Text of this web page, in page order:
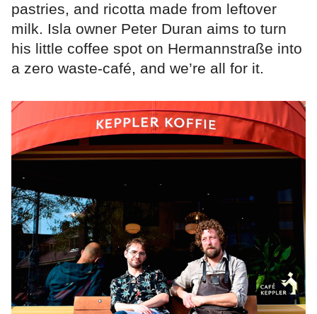
pastries, and ricotta made from leftover
milk. Isla owner Peter Duran aims to turn
his little coffee spot on Hermannstraße into
a zero waste-café, and we’re all for it.